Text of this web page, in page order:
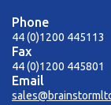
Phone
44 (0)1200 445113
Fax
44 (0)1200 445801
Email